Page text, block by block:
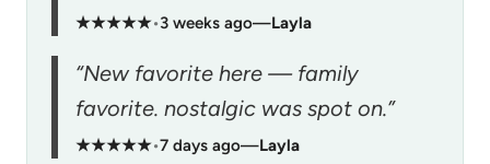
★★★★★•3 weeks ago—Layla
“New favorite here — family
favorite. nostalgic was spot on.”
★★★★★•7 days ago—Layla